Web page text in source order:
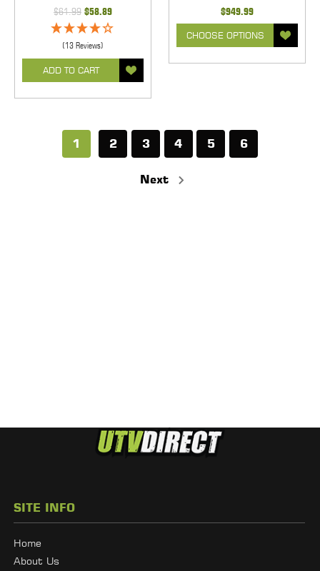
$61.99 $58.89
(13 Reviews)
ADD TO CART
$949.99
CHOOSE OPTIONS
1 2 3 4 5 6
Next
SITE INFO
Home
About Us